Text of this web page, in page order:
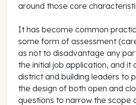
around those core
It has become common
some form of assessment
as not to disadvantage any
the initial job application, and it
district and building leaders to
the design of both open and
questions to narrow the scope